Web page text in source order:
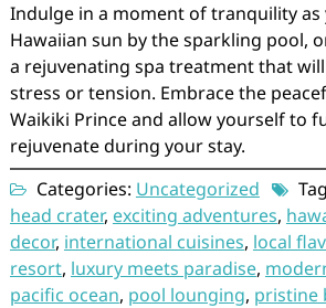
Indulge in a moment of tranquility as
Hawaiian sun by the sparkling pool,
a rejuvenating spa treatment that
stress or tension. Embrace the
Waikiki Prince and allow yourself to
rejuvenate during your stay.
Categories: Uncategorized
head crater, exciting adventures,
decor, international cuisines, local
resort, luxury meets paradise,
pacific ocean, pool lounging, pristine